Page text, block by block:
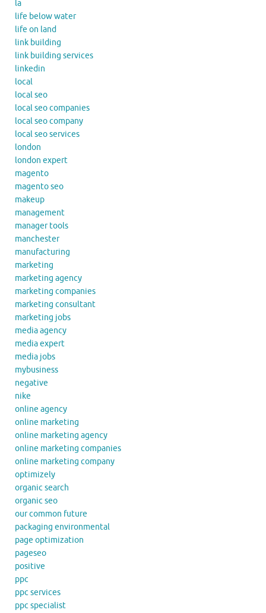
la
life below water
life on land
link building
link building services
linkedin
local
local seo
local seo companies
local seo company
local seo services
london
london expert
magento
magento seo
makeup
management
manager tools
manchester
manufacturing
marketing
marketing agency
marketing companies
marketing consultant
marketing jobs
media agency
media expert
media jobs
mybusiness
negative
nike
online agency
online marketing
online marketing agency
online marketing companies
online marketing company
optimizely
organic search
organic seo
our common future
packaging environmental
page optimization
pageseo
positive
ppc
ppc services
ppc specialist